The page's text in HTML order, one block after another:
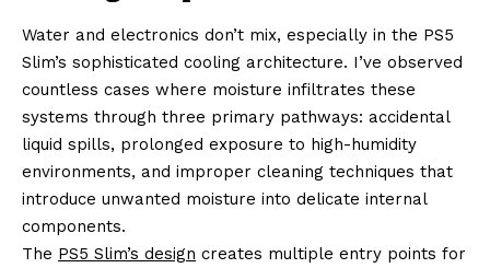
Water and electronics don’t mix, especially in the PS5
Slim’s sophisticated cooling architecture. I’ve observed
countless cases where moisture infiltrates these
systems through three primary pathways: accidental
liquid spills, prolonged exposure to high-humidity
environments, and improper cleaning techniques that
introduce unwanted moisture into delicate internal
components.
The PS5 Slim’s design creates multiple entry points for